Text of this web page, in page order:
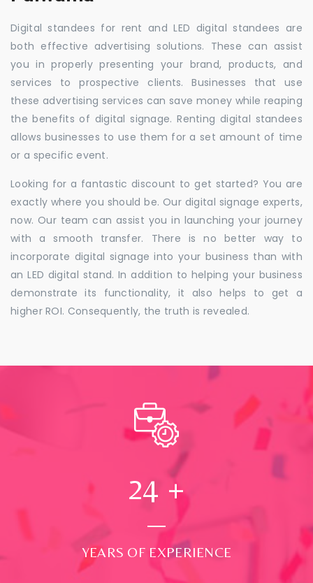
Digital standees for rent and LED digital standees are
both effective advertising solutions. These can assist
you in properly presenting your brand, products, and
services to prospective clients. Businesses that use
these advertising services can save money while reaping
the benefits of digital signage. Renting digital standees
allows businesses to use them for a set amount of time
or a specific event.
Looking for a fantastic discount to get started? You are
exactly where you should be. Our digital signage experts,
now. Our team can assist you in launching your journey
with a smooth transfer. There is no better way to
incorporate digital signage into your business than with
an LED digital stand. In addition to helping your business
demonstrate its functionality, it also helps to get a
higher ROI. Consequently, the truth is revealed.
24 +
YEARS OF EXPERIENCE